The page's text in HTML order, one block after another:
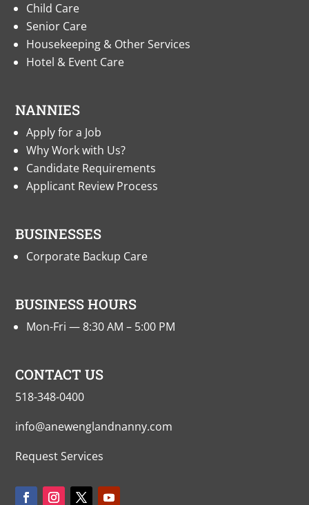
Child Care
Senior Care
Housekeeping & Other Services
Hotel & Event Care
NANNIES
Apply for a Job
Why Work with Us?
Candidate Requirements
Applicant Review Process
BUSINESSES
Corporate Backup Care
BUSINESS HOURS
Mon-Fri — 8:30 AM – 5:00 PM
CONTACT US
518-348-0400
info@anewenglandnanny.com
Request Services